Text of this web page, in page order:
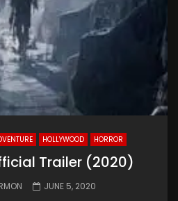
HOLLYWOOD HORROR
Trailer (2020)
JUNE 5, 2020